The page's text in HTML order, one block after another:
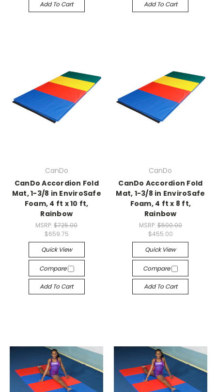
Add To Cart Add To Cart
CanDo
CanDo Accordion Fold
Mat, 1-3/8 in EnviroSafe
Foam, 4 ft x 10 ft,
Rainbow
MSRP:$725.00
$659.75
Quick View
Compare
Add To Cart
CanDo
CanDo Accordion Fold
Mat, 1-3/8 in EnviroSafe
Foam, 4 ft x 8 ft,
Rainbow
MSRP: $500.00
$455.00
Quick View
Compare
Add To Cart